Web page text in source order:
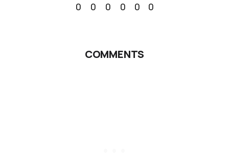
0
0
0
0
0
0
COMMENTS